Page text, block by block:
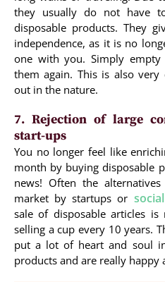
they usually do not have
disposable products. They
independence, as it is no
one with you. Simply
them again. This is also
out in the nature.
7. Rejection of large
start-ups
You no longer feel like
month by buying disposable
news! Often the
market by startups or
sale of disposable articles
selling a cup every 10 years.
put a lot of heart and soul
products and are really happy